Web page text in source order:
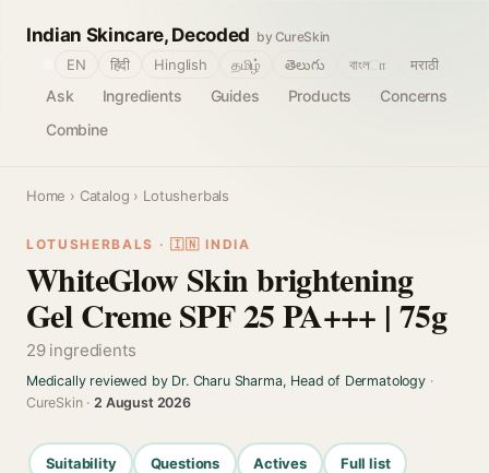
Indian Skincare, Decoded by CureSkin
Ask Ingredients Guides Products
Concerns
Combine
EN हिंदी Hinglish தமிழ் తెలుగు বাংলா मराठी
Home › Catalog › Lotusherbals
LOTUSHERBALS · 🇮🇳 INDIA
WhiteGlow Skin brightening
Gel Creme SPF 25 PA+++ | 75g
29 ingredients
Medically reviewed by Dr. Charu Sharma, Head of Dermatology·
CureSkin ·2 August 2026
Suitability Questions Actives Full list